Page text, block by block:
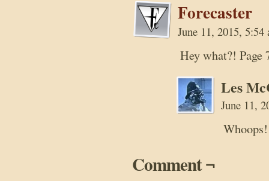
Forecaster
June 11, 2015,
Hey what?!
Les
June 11,
Comment ¬